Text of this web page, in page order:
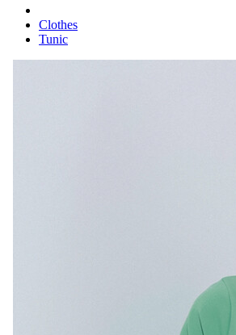
Clothes
Tunic